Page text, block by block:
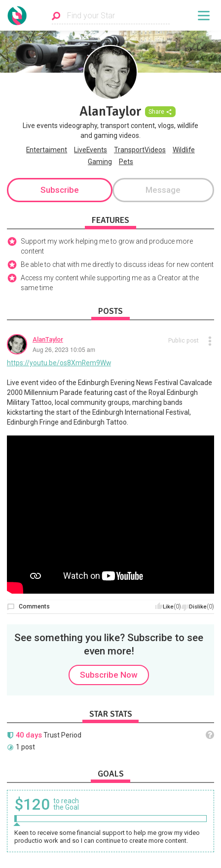
AlanTaylor Share
Live events videography, transport content, vlogs, wildlife
and gaming videos.
Entertaiment
LiveEvents TransportVideos
Wildlife
Gaming
Pets
Subscribe Message
FEATURES
Support my work helping me to grow and produce more
content
Be able to chat with me directly to discuss ideas for new content
Access my content while supporting me as a Creator at the
same time
POSTS
AlanTaylor
Aug 26, 2023 10:05 am
Public post
https://youtu.be/os8XmRem9Ww
Live event video of the Edinburgh Evening News Festival Cavalcade
2000 Millennium Parade featuring cast of the Royal Edinburgh
Military Tattoo, local community groups, marching bands
kickstarting the start of the Edinburgh International Festival,
Edinburgh Fringe and Edinburgh Tattoo.
Like(0) Dislike(0)
Comments
See something you like? Subscribe to see
even more!
Subscribe Now
STAR STATS
40 daysTrust Period
1 post
GOALS
$120 to reach
the Goal
Keen to receive some financial support to help me grow my video
productio work and so I can continue to create more content.